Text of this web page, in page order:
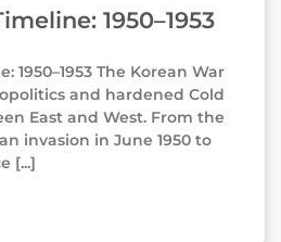
1950–1953
1950–1953 The Korean War
and hardened Cold
East and West. From the
invasion in June 1950 to